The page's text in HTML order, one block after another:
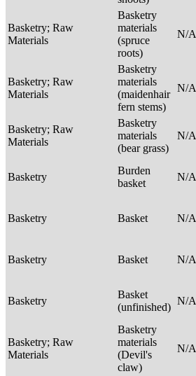
Basketry; Raw
Materials
Basketry
materials
(spruce
roots)
N/A
Basketry; Raw
Materials
Basketry
materials
(maidenhair
fern stems)
N/A
Basketry; Raw
Materials
Basketry
materials
(bear grass)
N/A
Basketry
Burden
basket
N/A
Basketry Basket N/A
Basketry Basket N/A
Basketry
Basket
(unfinished)
N/A
Basketry; Raw
Materials
Basketry
materials
(Devil's
claw)
N/A